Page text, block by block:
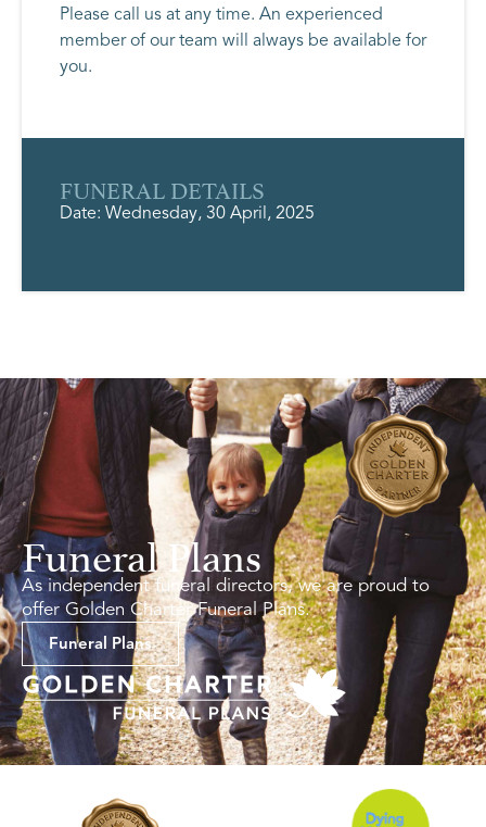
Please call us at any time. An experienced
member of our team will always be available for
you.
FUNERAL DETAILS
Date: Wednesday, 30 April, 2025
Funeral Plans
As independent funeral directors, we are proud to
offer Golden Charter Funeral Plans.
Funeral Plans